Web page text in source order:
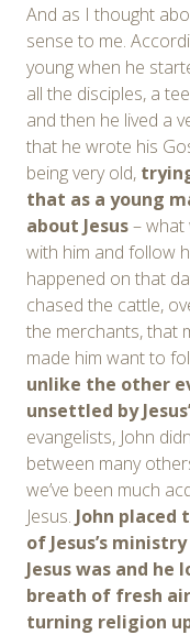
And as I thought
sense to me.
young when he
all the disciples, a
and then he lived a
that he wrote his
being very old,
that as a young
about Jesus– what
with him and follow
happened on that
chased the cattle,
the merchants, that
made him want to
unlike the other
unsettled by
evangelists, John
between many
we’ve been much
Jesus. John
of Jesus’s
Jesus was and he
breath of fresh
turning religion